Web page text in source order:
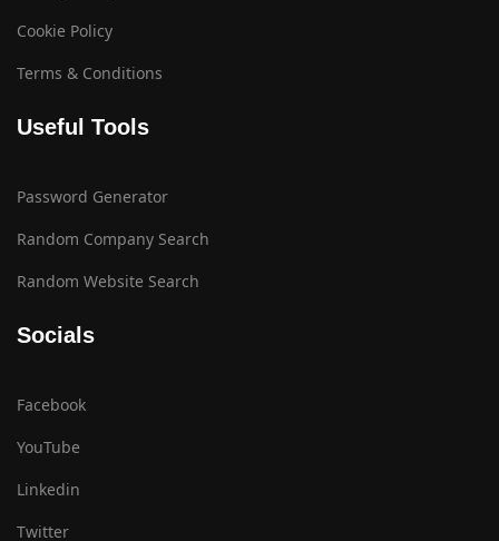
Cookie Policy
Terms & Conditions
Useful Tools
Password Generator
Random Company Search
Random Website Search
Socials
Facebook
YouTube
Linkedin
Twitter